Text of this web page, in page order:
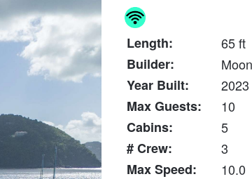
Length:
65 ft
Builder:
Year Built:
2023
Max Guests:
10
Cabins:
5
# Crew:
3
Max Speed:
10.0